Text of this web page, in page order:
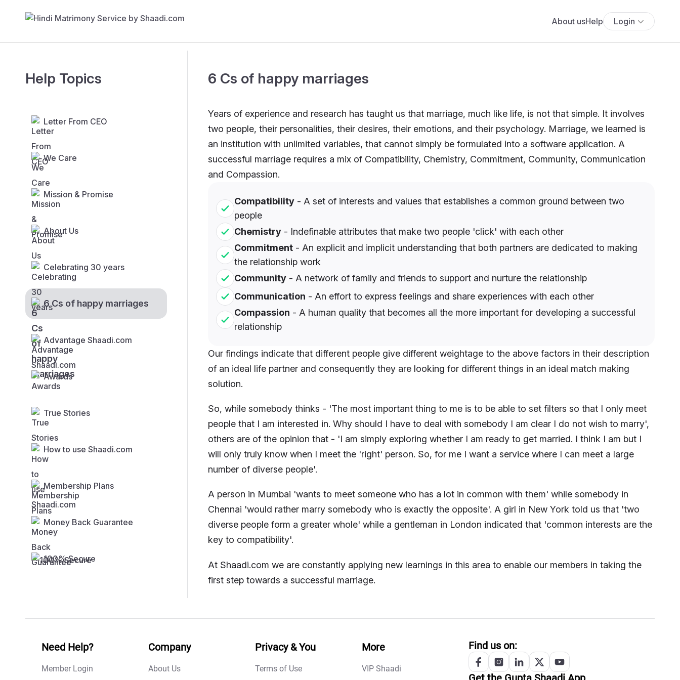
About usHelp Login
Help Topics
Letter From CEO
We Care
Mission & Promise
About Us
Celebrating 30 years
6 Cs of happy marriages
Advantage Shaadi.com
Awards
True Stories
How to use Shaadi.com
Membership Plans
Money Back Guarantee
100% Secure
6 Cs of happy marriages
Years of experience and research has taught us that marriage, much like life, is not that simple. It involves
two people, their personalities, their desires, their emotions, and their psychology. Marriage, we learned is
an institution with unlimited variables, that cannot simply be formulated into a software application. A
successful marriage requires a mix of Compatibility, Chemistry, Commitment, Community, Communication
and Compassion.
Compatibility - A set of interests and values that establishes a common ground between two
people
Chemistry - Indefinable attributes that make two people 'click' with each other
Commitment - An explicit and implicit understanding that both partners are dedicated to making
the relationship work
Community - A network of family and friends to support and nurture the relationship
Communication - An effort to express feelings and share experiences with each other
Compassion - A human quality that becomes all the more important for developing a successful
relationship
Our findings indicate that different people give different weightage to the above factors in their description
of an ideal life partner and consequently they are looking for different things in an ideal match making
solution.
So, while somebody thinks - 'The most important thing to me is to be able to set filters so that I only meet
people that I am interested in. Why should I have to deal with somebody I am clear I do not wish to marry',
others are of the opinion that - 'I am simply exploring whether I am ready to get married. I think I am but I
will only truly know when I meet the 'right' person. So, for me I want a service where I can meet a large
number of diverse people'.
A person in Mumbai 'wants to meet someone who has a lot in common with them' while somebody in
Chennai 'would rather marry somebody who is exactly the opposite'. A girl in New York told us that 'two
diverse people form a greater whole' while a gentleman in London indicated that 'common interests are the
key to compatibility'.
At Shaadi.com we are constantly applying new learnings in this area to enable our members in taking the
first step towards a successful marriage.
Need Help?
Member Login
Company
About Us
Privacy & You
Terms of Use
More
VIP Shaadi
Find us on: